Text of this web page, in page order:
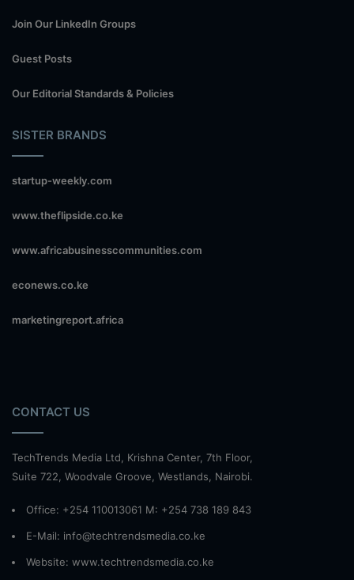
Join Our LinkedIn Groups
Guest Posts
Our Editorial Standards & Policies
SISTER BRANDS
startup-weekly.com
www.theflipside.co.ke
www.africabusinesscommunities.com
econews.co.ke
marketingreport.africa
CONTACT US
TechTrends Media Ltd, Krishna Center, 7th Floor,
Suite 722, Woodvale Groove, Westlands, Nairobi.
Office: +254 110013061 M: +254 738 189 843
E-Mail: info@techtrendsmedia.co.ke
Website: www.techtrendsmedia.co.ke